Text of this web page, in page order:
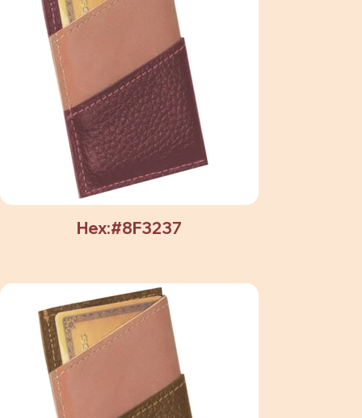
Hex:#8F3237